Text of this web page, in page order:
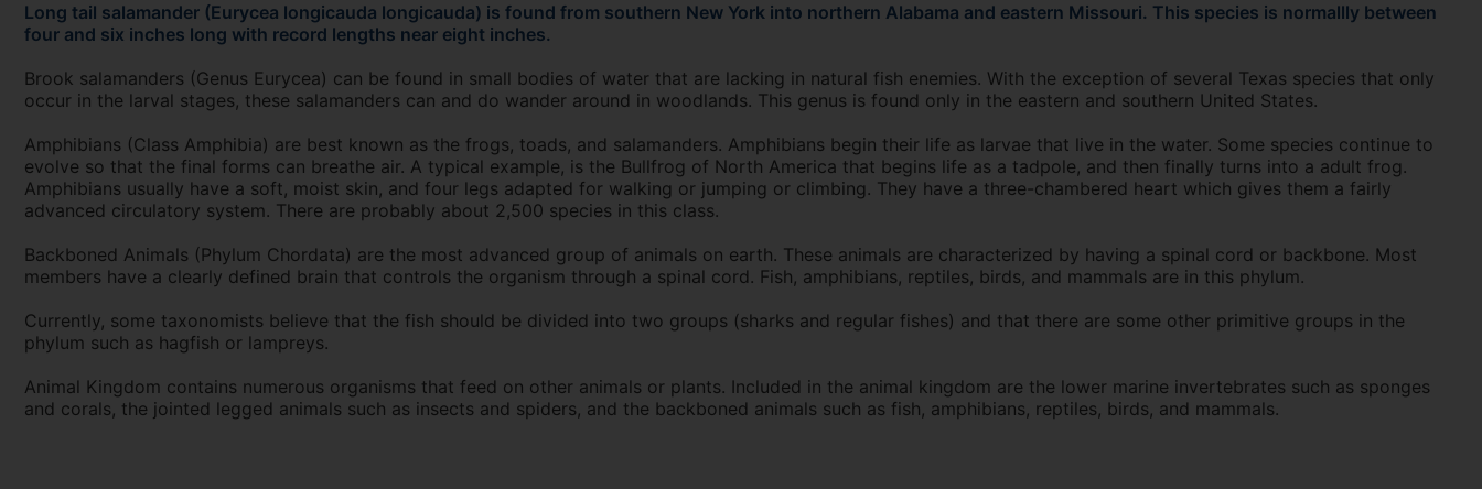
Long tail salamander (Eurycea longicauda longicauda) is found from southern New York into northern Alabama and eastern Missouri. This species is normallly between
four and six inches long with record lengths near eight inches.
Brook salamanders (Genus Eurycea) can be found in small bodies of water that are lacking in natural fish enemies. With the exception of several Texas species that only
occur in the larval stages, these salamanders can and do wander around in woodlands. This genus is found only in the eastern and southern United States.
Amphibians (Class Amphibia) are best known as the frogs, toads, and salamanders. Amphibians begin their life as larvae that live in the water. Some species continue to
evolve so that the final forms can breathe air. A typical example, is the Bullfrog of North America that begins life as a tadpole, and then finally turns into a adult frog.
Amphibians usually have a soft, moist skin, and four legs adapted for walking or jumping or climbing. They have a three-chambered heart which gives them a fairly
advanced circulatory system. There are probably about 2,500 species in this class.
Backboned Animals (Phylum Chordata) are the most advanced group of animals on earth. These animals are characterized by having a spinal cord or backbone. Most
members have a clearly defined brain that controls the organism through a spinal cord. Fish, amphibians, reptiles, birds, and mammals are in this phylum.
Currently, some taxonomists believe that the fish should be divided into two groups (sharks and regular fishes) and that there are some other primitive groups in the
phylum such as hagfish or lampreys.
Animal Kingdom contains numerous organisms that feed on other animals or plants. Included in the animal kingdom are the lower marine invertebrates such as sponges
and corals, the jointed legged animals such as insects and spiders, and the backboned animals such as fish, amphibians, reptiles, birds, and mammals.